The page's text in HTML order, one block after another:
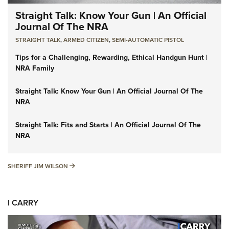
Straight Talk: Know Your Gun | An Official
Journal Of The NRA
STRAIGHT TALK,ARMED CITIZEN,SEMI-AUTOMATIC PISTOL
Tips for a Challenging, Rewarding, Ethical Handgun Hunt |
NRA Family
Straight Talk: Know Your Gun | An Official Journal Of The
NRA
Straight Talk: Fits and Starts | An Official Journal Of The
NRA
SHERIFF JIM WILSON SHERIFF JIM WILSON
I CARRY